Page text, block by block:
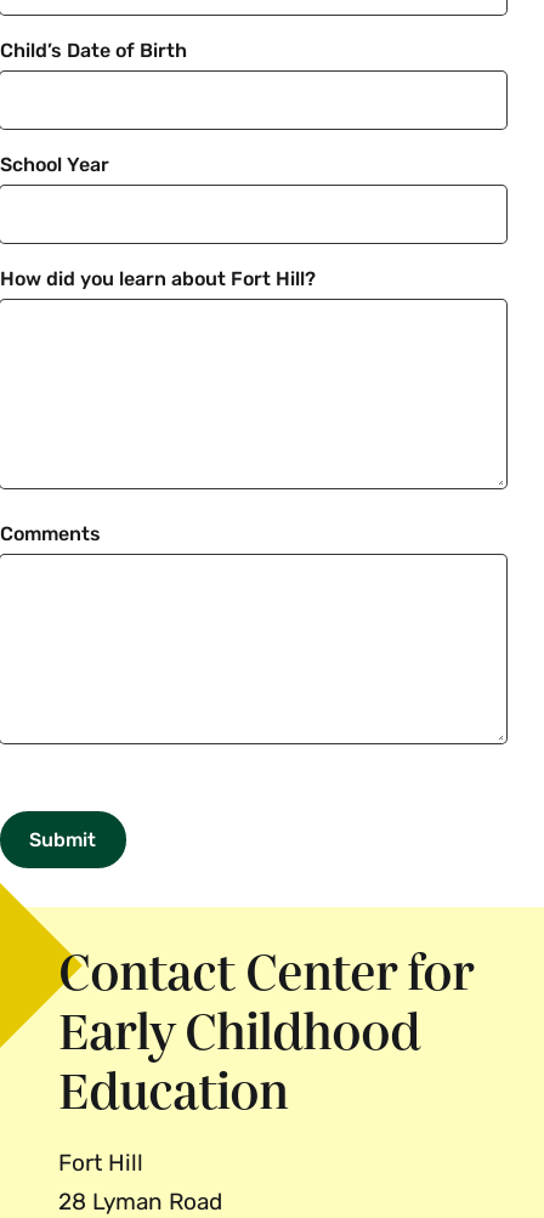
Child’s Date of Birth
School Year
How did you learn about Fort Hill?
Comments
Application
Call
Me
css_tweaks
Contact Center for
Early Childhood
Education
Fort Hill
28 Lyman Road